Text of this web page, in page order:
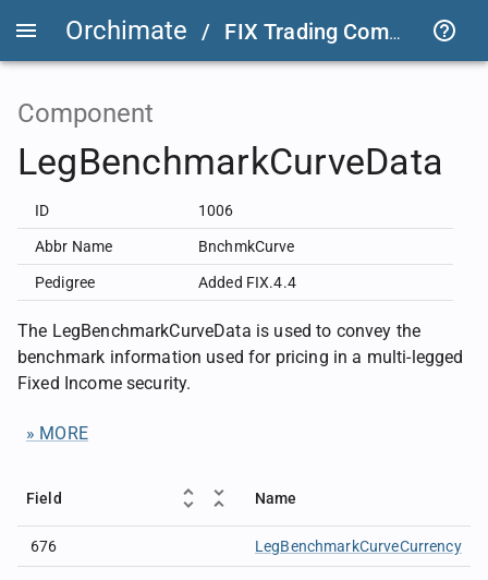
Orchimate / FIX Trading Community
Component
LegBenchmarkCurveData
ID 1006
Abbr Name BnchmkCurve
Pedigree Added FIX.4.4
The LegBenchmarkCurveData is used to convey the
benchmark information used for pricing in a multi-legged
Fixed Income security.
» MORE
Field Name
676 LegBenchmarkCurveCurrency